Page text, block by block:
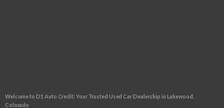
Welcome to D1 Auto Credit: Your Trusted Used Car Dealership in Lakewood,
Colorado